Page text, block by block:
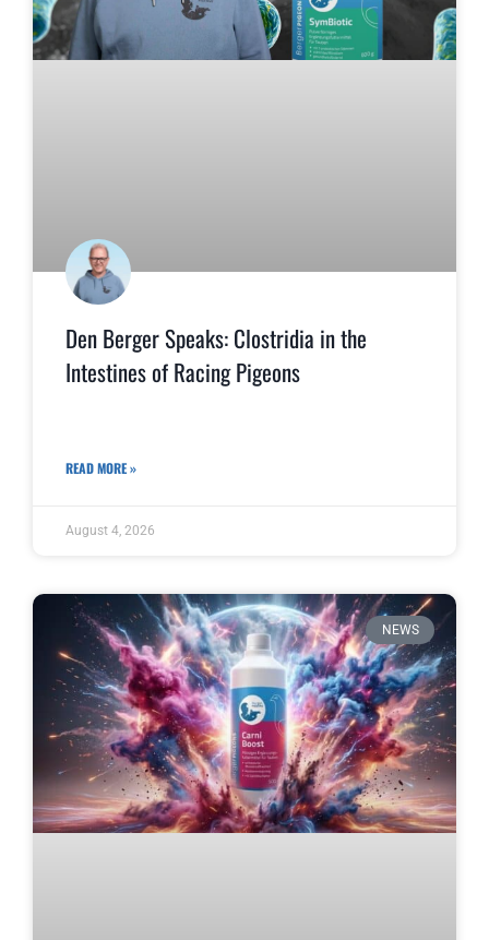
Den Berger Speaks: Clostridia in the
Intestines of Racing Pigeons
READ MORE »
August 4, 2026
NEWS